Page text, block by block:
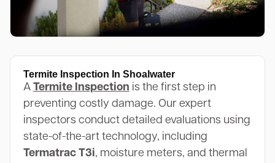
Termite Inspection In Shoalwater
A Termite Inspection is the first step in
preventing costly damage. Our expert
inspectors conduct detailed evaluations using
state-of-the-art technology, including
Termatrac T3i, moisture meters, and thermal